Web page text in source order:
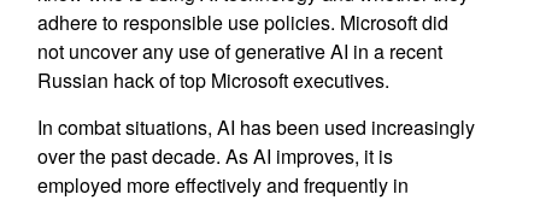
adhere to responsible use policies. Microsoft did
not uncover any use of generative AI in a recent
Russian hack of top Microsoft executives.
In combat situations, AI has been used increasingly
over the past decade. As AI improves, it is
employed more effectively and frequently in